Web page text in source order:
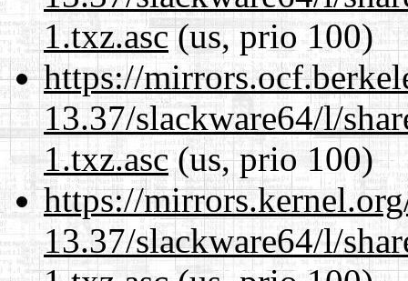
1.txz.asc(us, prio 100)
https://
13.37/slackware64/l/
1.txz.asc(us, prio 100)
https://
13.37/slackware64/l/